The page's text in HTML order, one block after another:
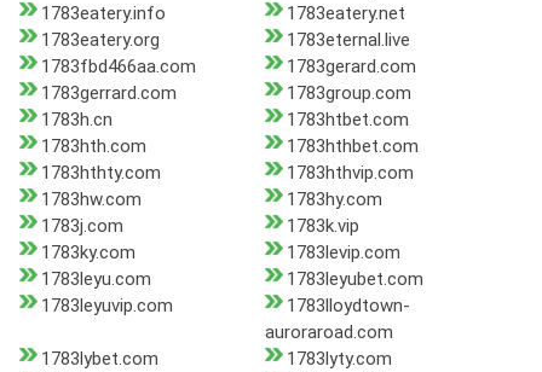
1783eatery.info
1783eatery.net
1783eatery.org
1783eternal.live
1783fbd466aa.com
1783gerard.com
1783gerrard.com
1783group.com
1783h.cn
1783htbet.com
1783hth.com
1783hthbet.com
1783hthty.com
1783hthvip.com
1783hw.com
1783hy.com
1783j.com
1783k.vip
1783ky.com
1783levip.com
1783leyu.com
1783leyubet.com
1783leyuvip.com
1783lloydtown-
auroraroad.com
1783lybet.com
1783lyty.com